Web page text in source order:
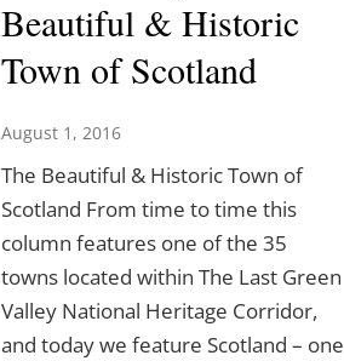
Beautiful & Historic
Town of Scotland
August 1, 2016
The Beautiful & Historic Town of
Scotland From time to time this
column features one of the 35
towns located within The Last Green
Valley National Heritage Corridor,
and today we feature Scotland – one